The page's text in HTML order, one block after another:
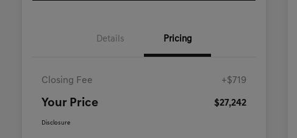
Details Pricing
Closing Fee +$719
Your Price $27,242
Disclosure